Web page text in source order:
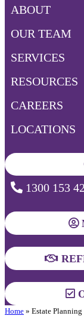
ABOUT
OUR TEAM
SERVICES
RESOURCES
CAREERS
LOCATIONS
1300 153
Home » Estate Planning